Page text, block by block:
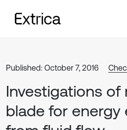
Published: October 7, 2016
Investigations of
blade for energy